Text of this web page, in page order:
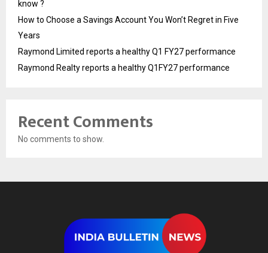
know ?
How to Choose a Savings Account You Won’t Regret in Five
Years
Raymond Limited reports a healthy Q1 FY27 performance
Raymond Realty reports a healthy Q1FY27 performance
Recent Comments
No comments to show.